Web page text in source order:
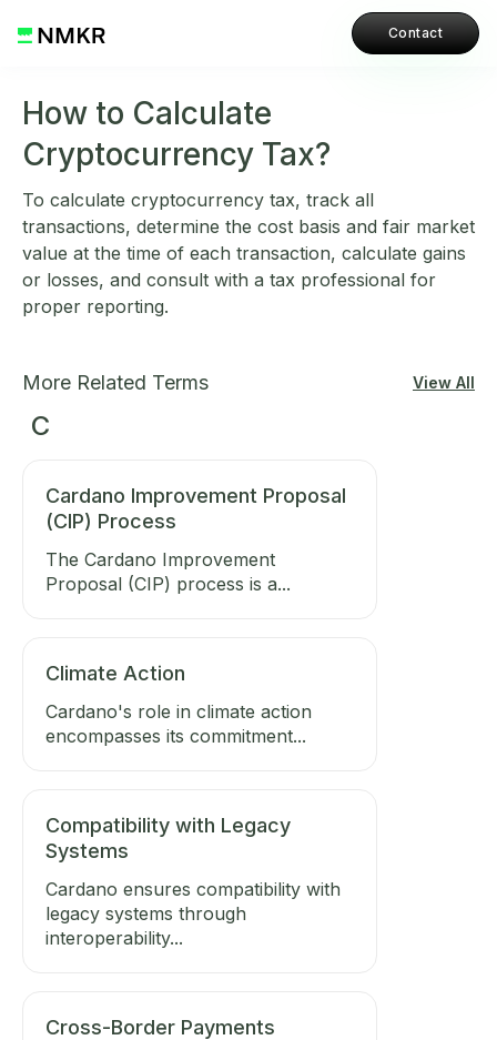
Contact
How to Calculate
Cryptocurrency Tax?
To calculate cryptocurrency tax, track all
transactions, determine the cost basis and fair market
value at the time of each transaction, calculate gains
or losses, and consult with a tax professional for
proper reporting.
More Related Terms View All
C
Cardano Improvement Proposal
(CIP) Process
The Cardano Improvement
Proposal (CIP) process is a...
Climate Action
Cardano's role in climate action
encompasses its commitment...
Compatibility with Legacy
Systems
Cardano ensures compatibility with
legacy systems through
interoperability...
Cross-Border Payments